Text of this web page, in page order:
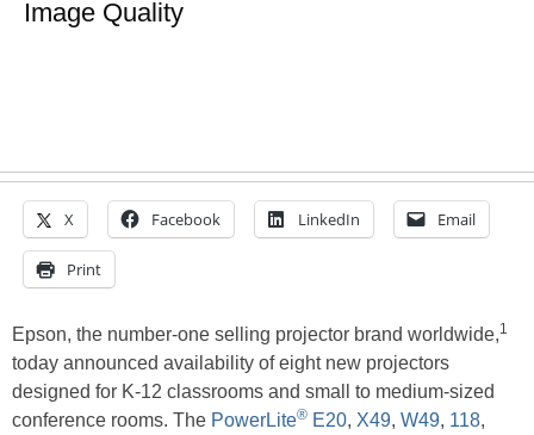
Image Quality
X Facebook LinkedIn Email
Print
Epson, the number-one selling projector brand worldwide,1
today announced availability of eight new projectors
designed for K-12 classrooms and small to medium-sized
conference rooms. The PowerLite® E20, X49, W49, 118,